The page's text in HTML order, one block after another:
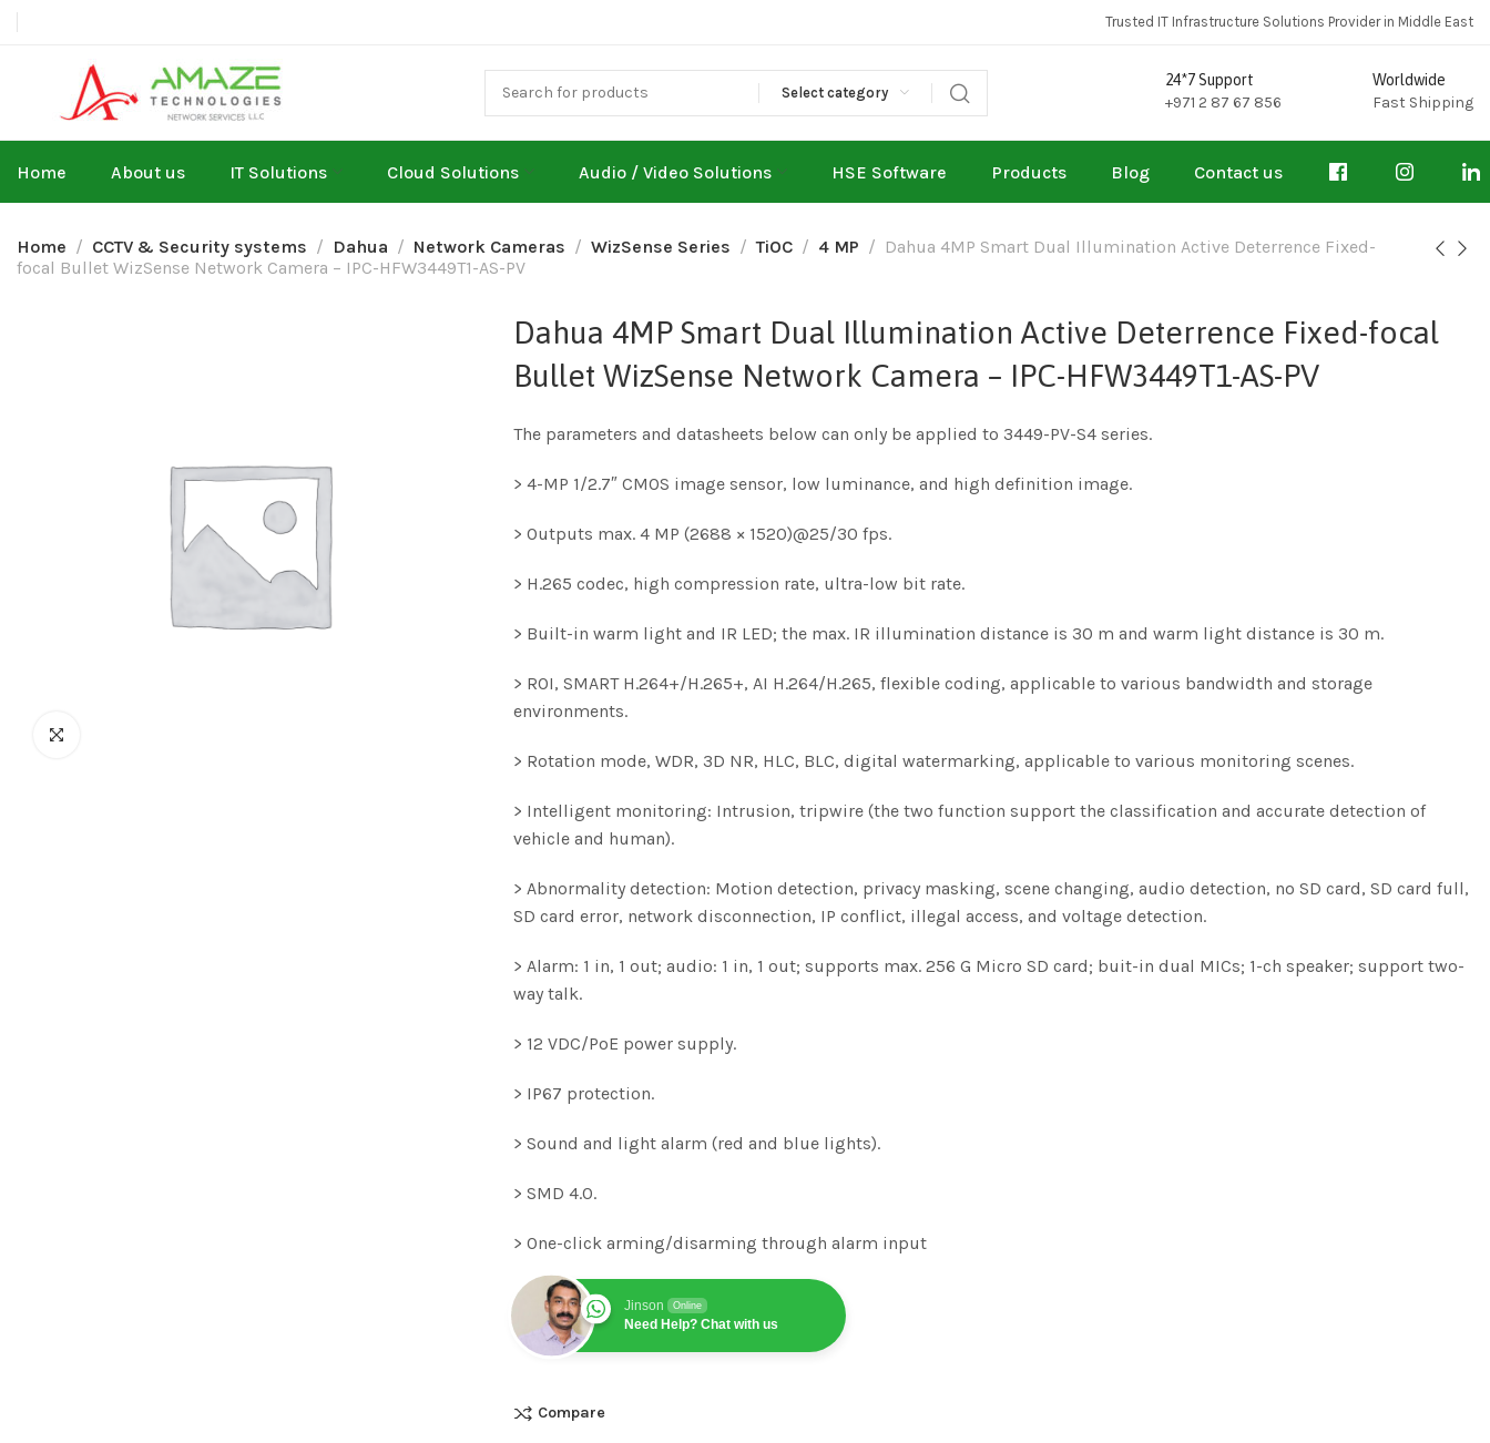
Trusted IT Infrastructure Solutions Provider in Middle East
Select category
24*7 Support
+971 2 87 67 856
Worldwide
Fast Shipping
Home About us IT Solutions Cloud Solutions Audio / Video Solutions HSE Software Products Blog Contact us
Home CCTV & Security systems Dahua Network Cameras WizSense Series TiOC 4 MP
Dahua 4MP Smart Dual Illumination Active Deterrence Fixed-
focal Bullet WizSense Network Camera – IPC-HFW3449T1-AS-PV
Dahua 4MP Smart Dual Illumination Active Deterrence Fixed-focal
Bullet WizSense Network Camera – IPC-HFW3449T1-AS-PV
The parameters and datasheets below can only be applied to 3449-PV-S4 series.
> 4-MP 1/2.7″ CMOS image sensor, low luminance, and high definition image.
> Outputs max. 4 MP (2688 × 1520)@25/30 fps.
> H.265 codec, high compression rate, ultra-low bit rate.
> Built-in warm light and IR LED; the max. IR illumination distance is 30 m and warm light distance is 30 m.
> ROI, SMART H.264+/H.265+, AI H.264/H.265, flexible coding, applicable to various bandwidth and storage
environments.
> Rotation mode, WDR, 3D NR, HLC, BLC, digital watermarking, applicable to various monitoring scenes.
> Intelligent monitoring: Intrusion, tripwire (the two function support the classification and accurate detection of
vehicle and human).
> Abnormality detection: Motion detection, privacy masking, scene changing, audio detection, no SD card, SD card full,
SD card error, network disconnection, IP conflict, illegal access, and voltage detection.
> Alarm: 1 in, 1 out; audio: 1 in, 1 out; supports max. 256 G Micro SD card; buit-in dual MICs; 1-ch speaker; support two-
way talk.
> 12 VDC/PoE power supply.
> IP67 protection.
> Sound and light alarm (red and blue lights).
> SMD 4.0.
> One-click arming/disarming through alarm input
Jinson Online
Need Help? Chat with us
Compare